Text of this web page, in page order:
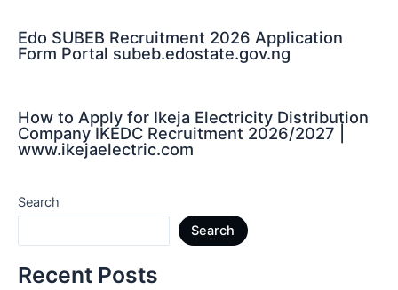
Edo SUBEB Recruitment 2026 Application
Form Portal subeb.edostate.gov.ng
How to Apply for Ikeja Electricity Distribution
Company IKEDC Recruitment 2026/2027 |
www.ikejaelectric.com
Search
Search
Recent Posts